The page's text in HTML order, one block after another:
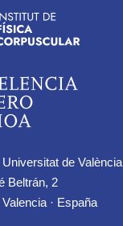
de València
Beltrán, 2
· España